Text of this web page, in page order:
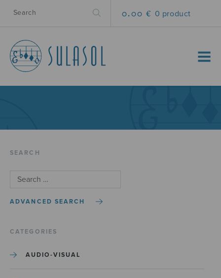
0.00 € 0 product
MENU
SEARCH
ADVANCED SEARCH
CATEGORIES
AUDIO-VISUAL